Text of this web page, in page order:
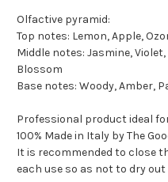
Olfactive pyramid:
Top notes: Lemon, Apple,
Middle notes: Jasmine,
Blossom
Base notes: Woody, Amber,
Professional product ideal
100% Made in Italy by The
It is recommended to close
each use so as not to dry